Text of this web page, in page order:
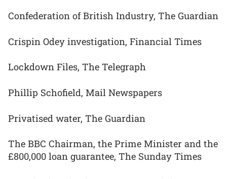
Confederation of British Industry, The Guardian
Crispin Odey investigation, Financial Times
Lockdown Files, The Telegraph
Phillip Schofield, Mail Newspapers
Privatised water, The Guardian
The BBC Chairman, the Prime Minister and the
£800,000 loan guarantee, The Sunday Times